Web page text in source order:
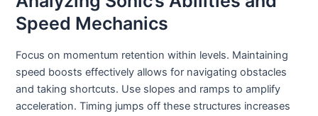
Speed Mechanics
Focus on momentum retention within levels. Maintaining
speed boosts effectively allows for navigating obstacles
and taking shortcuts. Use slopes and ramps to amplify
acceleration. Timing jumps off these structures increases